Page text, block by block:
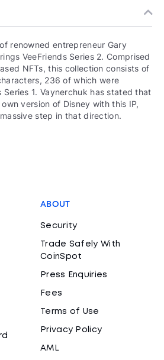
renowned entrepreneur Gary
VeeFriends Series 2. Comprised
NFTs, this collection consists of
236 of which were
Series 1. Vaynerchuk has stated that
version of Disney with this IP,
step in that direction.
ABOUT
Security
Trade Safely With
CoinSpot
Press Enquiries
Fees
Terms of Use
Privacy Policy
AML